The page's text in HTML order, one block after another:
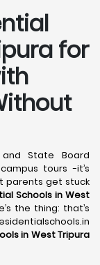
for
and State Board
tours -it’s
parents get stuck
Schools in West
the thing: that’s
in West Tripura